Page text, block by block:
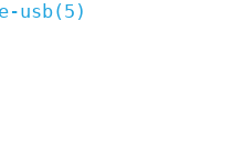
usb(5)